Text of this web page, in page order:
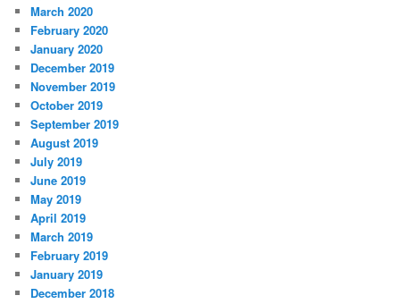
March 2020
February 2020
January 2020
December 2019
November 2019
October 2019
September 2019
August 2019
July 2019
June 2019
May 2019
April 2019
March 2019
February 2019
January 2019
December 2018